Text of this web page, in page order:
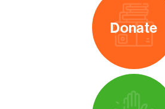
Donate